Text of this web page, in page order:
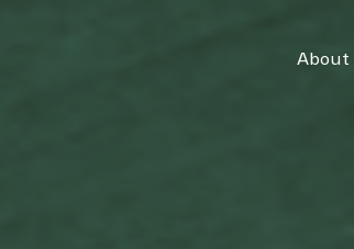
About